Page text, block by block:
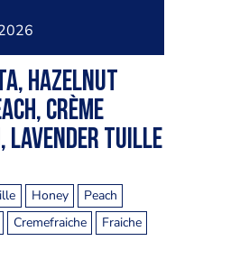
hazelnut
crème
lavender Tuille
Honey
Peach
Cremefraiche
Fraiche